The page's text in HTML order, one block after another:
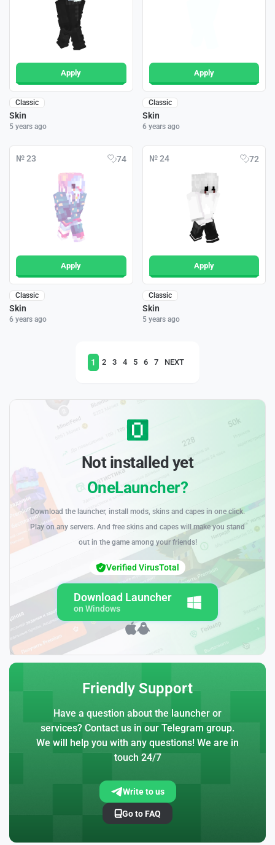
Apply
Classic
Skin
5 years ago
Apply
Classic
Skin
6 years ago
№ 23 74
Apply
Classic
Skin
6 years ago
№ 24 72
Apply
Classic
Skin
5 years ago
1 2 3 4 5 6 7 NEXT
Not installed yet
OneLauncher?
Download the launcher, install mods, skins and capes in one click.
Play on any servers. And free skins and capes will make you stand
out in the game among your friends!
Download Launcher
on Windows
Verified VirusTotal
Friendly Support
Have a question about the launcher or
services? Contact us in our Telegram group.
We will help you with any questions! We are in
touch 24/7
Write to us
Go to FAQ